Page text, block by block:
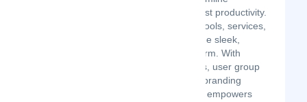
operations and boost productivity.
Centralize all your tools, services,
and workflows in one sleek,
customizable platform. With
tailored dashboards, user group
management, and branding
options, Poweroom empowers